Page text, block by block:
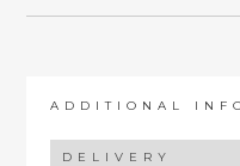
ADDITIONAL
DELIVERY